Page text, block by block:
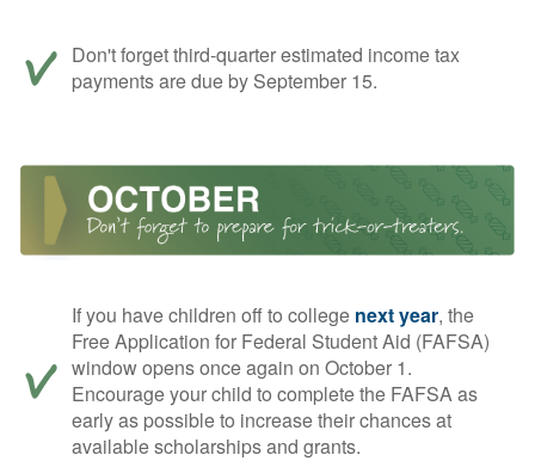
Don't forget third-quarter estimated income tax
payments are due by September 15.
If you have children off to college next year, the
Free Application for Federal Student Aid (FAFSA)
window opens once again on October 1.
Encourage your child to complete the FAFSA as
early as possible to increase their chances at
available scholarships and grants.